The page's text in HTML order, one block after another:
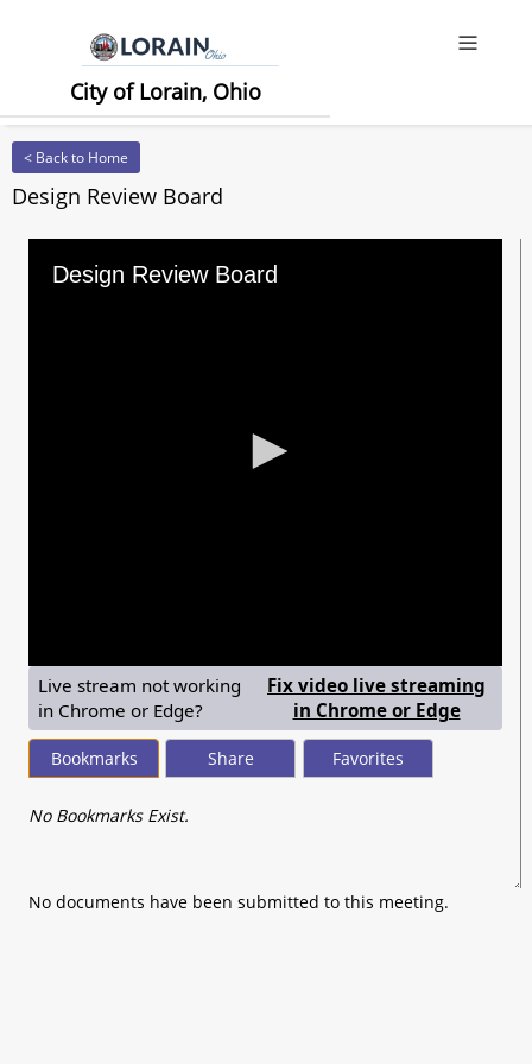
City of Lorain, Ohio
< Back to Home
Design Review Board
Design Review Board
Live stream not working
in Chrome or Edge?
Fix video live streaming
in Chrome or Edge—
Bookmarks Share Favorites
No Bookmarks Exist.
No documents have been submitted to this meeting.